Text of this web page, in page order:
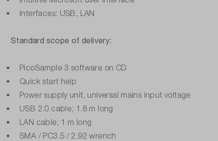
Interfaces: USB, LAN
Standard scope of delivery:
PicoSample 3 software on CD
Quick start help
Power supply unit, universal mains input voltage
USB 2.0 cable; 1.8 m long
LAN cable; 1 m long
SMA / PC3.5 / 2.92 wrench